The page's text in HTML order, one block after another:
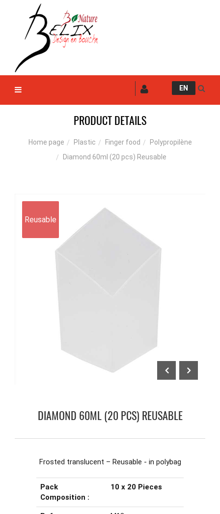
EN
PRODUCT DETAILS
Home page Plastic Finger food
Polypropilène
Diamond 60ml (20 pcs) Reusable
Reusable
DIAMOND 60ML (20 PCS) REUSABLE
Frosted translucent – Reusable - in polybag
Pack
Composition :
10 x 20 Pieces